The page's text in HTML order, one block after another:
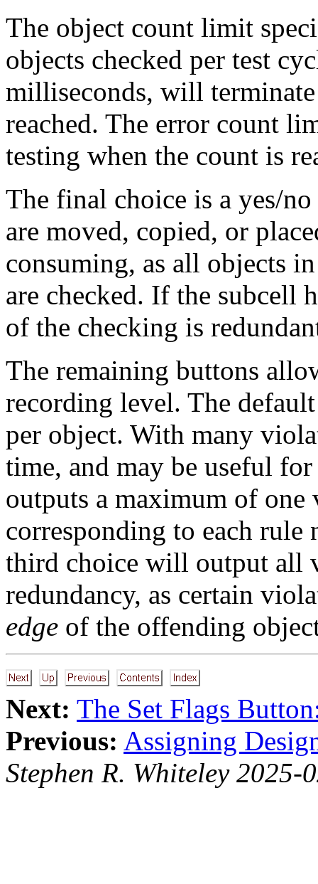
The object count limit
objects checked per test
milliseconds, will
reached. The error count
testing when the count is
The final choice is a yes/
are moved, copied, or
consuming, as all objects
are checked. If the subcell
of the checking is
The remaining buttons
recording level. The
per object. With many
time, and may be useful
outputs a maximum of
corresponding to each rule
third choice will output all
redundancy, as certain
edge of the offending
Next: The Set Flags
Previous: Assigning
Stephen R. Whiteley 2025-